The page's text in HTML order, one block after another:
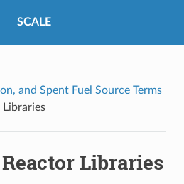
SCALE
and Spent Fuel Source Terms
Libraries
Reactor Libraries